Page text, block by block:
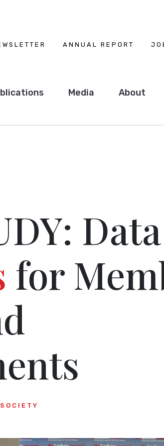
ANNUAL REPORT
Media About
Data
for